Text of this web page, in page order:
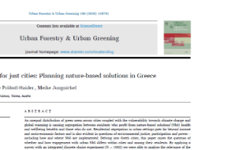
on how to solve the
of problems faced by cities. On